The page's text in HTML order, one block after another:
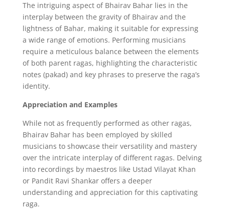
The intriguing aspect of Bhairav Bahar lies in the
interplay between the gravity of Bhairav and the
lightness of Bahar, making it suitable for expressing
a wide range of emotions. Performing musicians
require a meticulous balance between the elements
of both parent ragas, highlighting the characteristic
notes (pakad) and key phrases to preserve the raga’s
identity.
Appreciation and Examples
While not as frequently performed as other ragas,
Bhairav Bahar has been employed by skilled
musicians to showcase their versatility and mastery
over the intricate interplay of different ragas. Delving
into recordings by maestros like Ustad Vilayat Khan
or Pandit Ravi Shankar offers a deeper
understanding and appreciation for this captivating
raga.